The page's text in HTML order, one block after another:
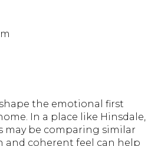
the emotional first
In a place like Hinsdale,
may be comparing similar
and coherent feel can help